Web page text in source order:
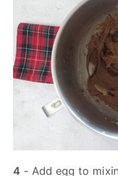
4 - Add egg to